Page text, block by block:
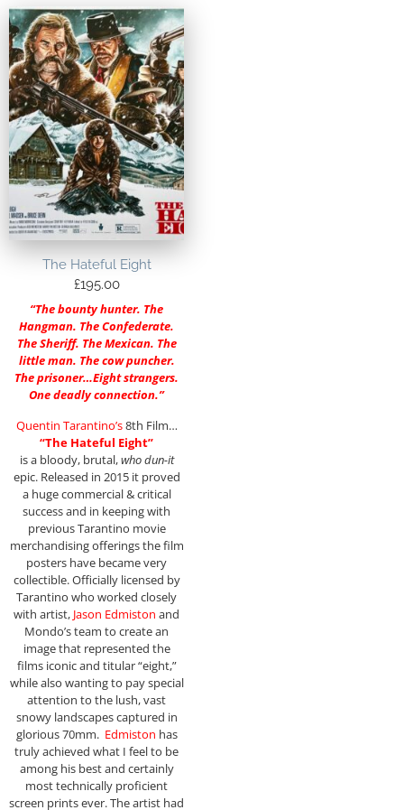
The Hateful Eight
£195.00
“The bounty hunter. The
Hangman. The Confederate.
The Sheriff. The Mexican. The
little man. The cow puncher.
The prisoner…Eight strangers.
One deadly connection.”
Quentin Tarantino’s8th Film…
“The Hateful Eight”
is a bloody, brutal,who dun-it
epic. Released in 2015 it proved
a huge commercial & critical
success and in keeping with
previous Tarantino movie
merchandising offerings the film
posters have became very
collectible. Officially licensed by
Tarantino who worked closely
with artist, Jason Edmiston and
Mondo’s team to create an
image that represented the
films iconic and titular “eight,”
while also wanting to pay special
attention to the lush, vast
snowy landscapes captured in
glorious 70mm. Edmiston has
truly achieved what I feel to be
among his best and certainly
most technically proficient
screen prints ever. The artist had